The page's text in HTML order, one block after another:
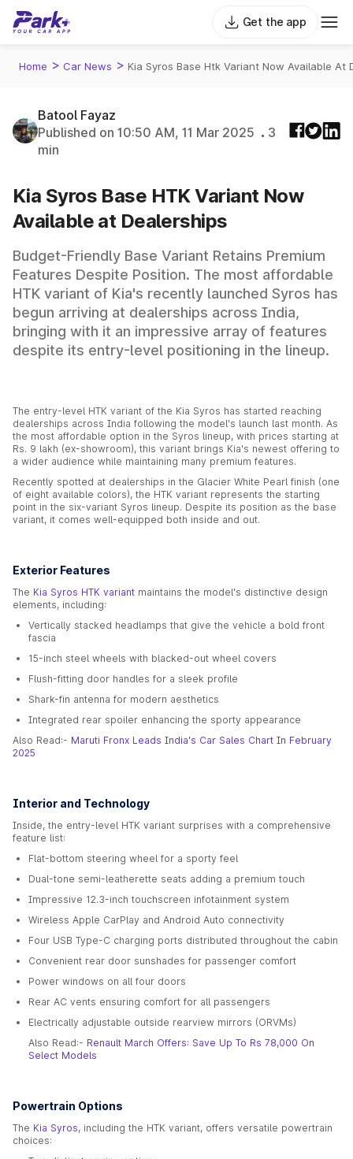
Get the app
Home > Car News > Kia Syros Base Htk Variant Now Available At
Batool Fayaz
Published on 10:50 AM, 11 Mar 2025
3
min
Kia Syros Base HTK Variant Now
Available at Dealerships
Budget-Friendly Base Variant Retains Premium
Features Despite Position. The most affordable
HTK variant of Kia's recently launched Syros has
begun arriving at dealerships across India,
bringing with it an impressive array of features
despite its entry-level positioning in the lineup.
The entry-level HTK variant of the Kia Syros has started reaching
dealerships across India following the model's launch last month. As
the most affordable option in the Syros lineup, with prices starting at
Rs. 9 lakh (ex-showroom), this variant brings Kia's newest offering to
a wider audience while maintaining many premium features.
Recently spotted at dealerships in the Glacier White Pearl finish (one
of eight available colors), the HTK variant represents the starting
point in the six-variant Syros lineup. Despite its position as the base
variant, it comes well-equipped both inside and out.
Exterior Features
The Kia Syros HTK variant maintains the model's distinctive design
elements, including:
Vertically stacked headlamps that give the vehicle a bold front
fascia
15-inch steel wheels with blacked-out wheel covers
Flush-fitting door handles for a sleek profile
Shark-fin antenna for modern aesthetics
Integrated rear spoiler enhancing the sporty appearance
Also Read:- Maruti Fronx Leads India's Car Sales Chart In February
2025
Interior and Technology
Inside, the entry-level HTK variant surprises with a comprehensive
feature list:
Flat-bottom steering wheel for a sporty feel
Dual-tone semi-leatherette seats adding a premium touch
Impressive 12.3-inch touchscreen infotainment system
Wireless Apple CarPlay and Android Auto connectivity
Four USB Type-C charging ports distributed throughout the cabin
Convenient rear door sunshades for passenger comfort
Power windows on all four doors
Rear AC vents ensuring comfort for all passengers
Electrically adjustable outside rearview mirrors (ORVMs)
Also Read:- Renault March Offers: Save Up To Rs 78,000 On
Select Models
Powertrain Options
The Kia Syros, including the HTK variant, offers versatile powertrain
choices: